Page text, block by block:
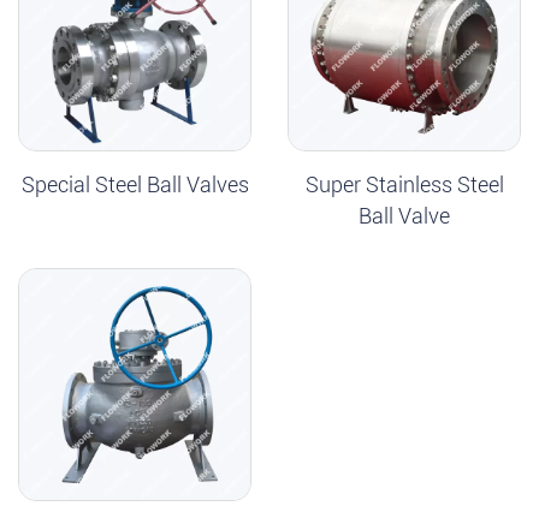
Special Steel Ball Valves
Super Stainless Steel
Ball Valve